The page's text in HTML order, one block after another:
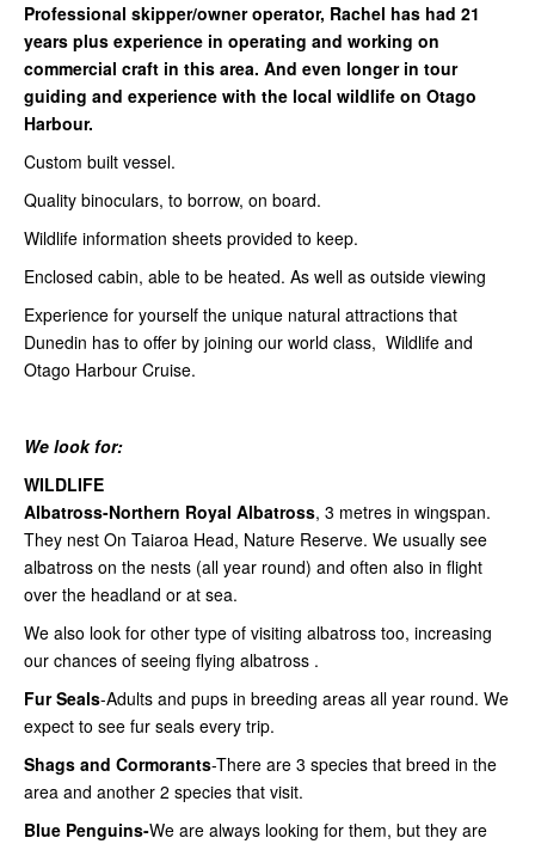
Professional skipper/owner operator, Rachel has had 21
years plus experience in operating and working on
commercial craft in this area. And even longer in tour
guiding and experience with the local wildlife on Otago
Harbour.
Custom built vessel.
Quality binoculars, to borrow, on board.
Wildlife information sheets provided to keep.
Enclosed cabin, able to be heated. As well as outside viewing
Experience for yourself the unique natural attractions that
Dunedin has to offer by joining our world class, Wildlife and
Otago Harbour Cruise.
We look for:
WILDLIFE
Albatross-Northern Royal Albatross, 3 metres in wingspan.
They nest On Taiaroa Head, Nature Reserve. We usually see
albatross on the nests (all year round) and often also in flight
over the headland or at sea.
We also look for other type of visiting albatross too, increasing
our chances of seeing flying albatross .
Fur Seals-Adults and pups in breeding areas all year round. We
expect to see fur seals every trip.
Shags and Cormorants-There are 3 species that breed in the
area and another 2 species that visit.
Blue Penguins-We are always looking for them, but they are